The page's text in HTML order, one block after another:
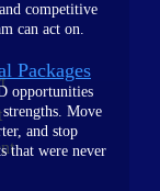
competitive
can act on.
Packages
opportunities
Move
and stop
that were never